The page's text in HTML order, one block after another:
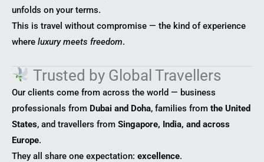
unfolds on your terms.
This is travel without compromise — the kind of experience
where luxury meets freedom.
Trusted by Global Travellers
Our clients come from across the world — business
professionals from Dubai and Doha, families from the United
States, and travellers from Singapore, India, and across
Europe.
They all share one expectation: excellence.